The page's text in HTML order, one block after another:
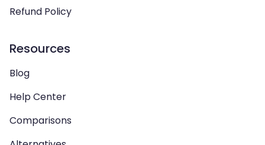
Refund Policy
Resources
Blog
Help Center
Comparisons